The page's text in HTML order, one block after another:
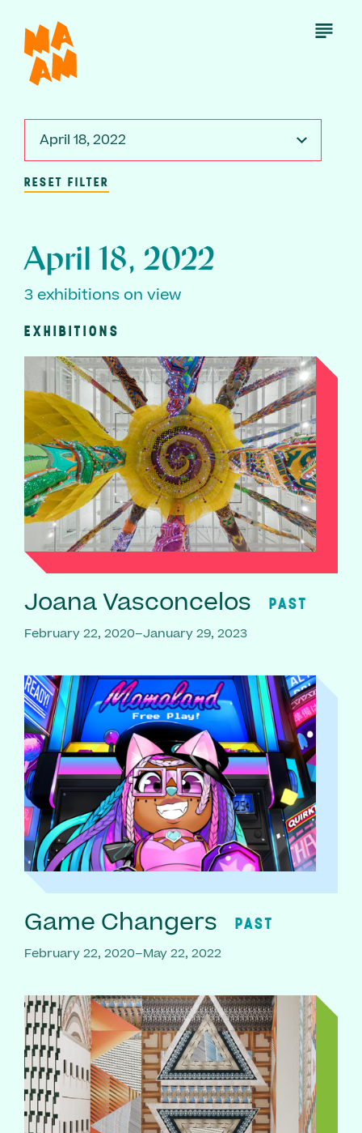
main
content
Open
April 18, 2022
RESET FILTER
April 18, 2022
3 exhibitions on view
EXHIBITIONS
Joana Vasconcelos PAST
February 22, 2020–January 29, 2023
Game Changers PAST
February 22, 2020–May 22, 2022